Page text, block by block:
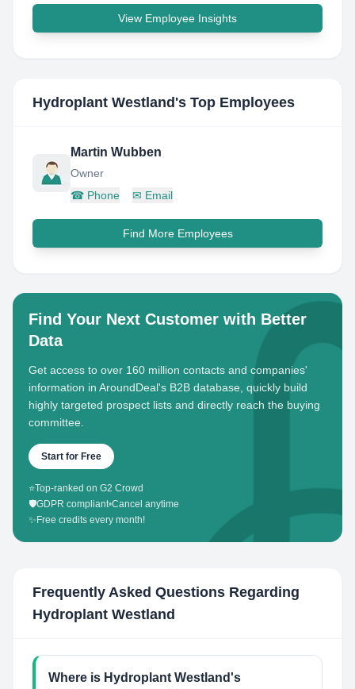
View Employee Insights
Hydroplant Westland 's Top Employees
Martin Wubben
Owner
☎ Phone ✉ Email
Find More Employees
Find Your Next Customer with Better
Data
Get access to over 160 million contacts and companies'
information in AroundDeal's B2B database, quickly build
highly targeted prospect lists and directly reach the buying
committee.
Start for Free
⭐Top-ranked on G2 Crowd
🛡️GDPR compliant•Cancel anytime
✨ Free credits every month!
Frequently Asked Questions Regarding
Hydroplant Westland
Where is Hydroplant Westland's